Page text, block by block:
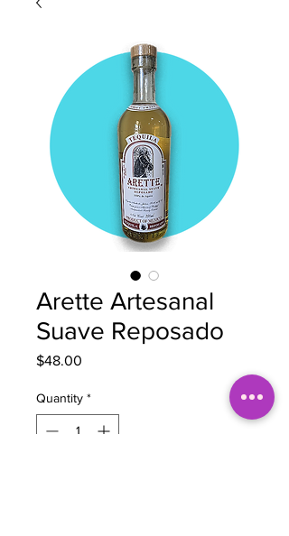
Arette Artesanal
Suave Reposado
$48.00
Quantity *